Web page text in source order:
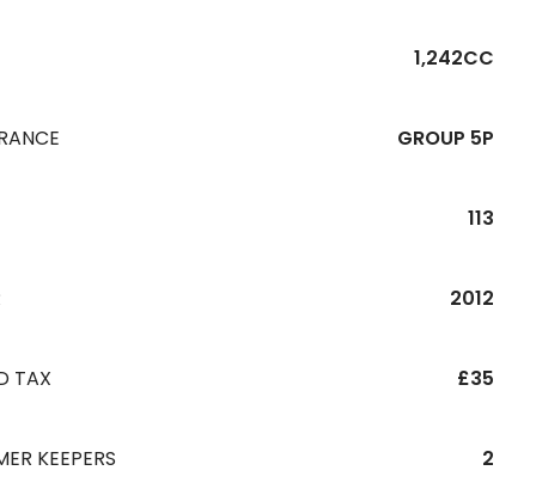
1,242CC
GROUP 5P
113
2012
TAX £35
KEEPERS 2